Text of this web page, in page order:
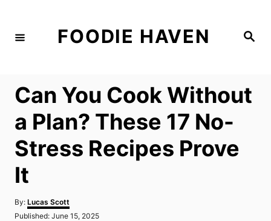
S
FOODIE HAVEN
Can You Cook Without
a Plan? These 17 No-
Stress Recipes Prove
It
By: A
u
Lucas Scott
P
Published: June 15, 2025